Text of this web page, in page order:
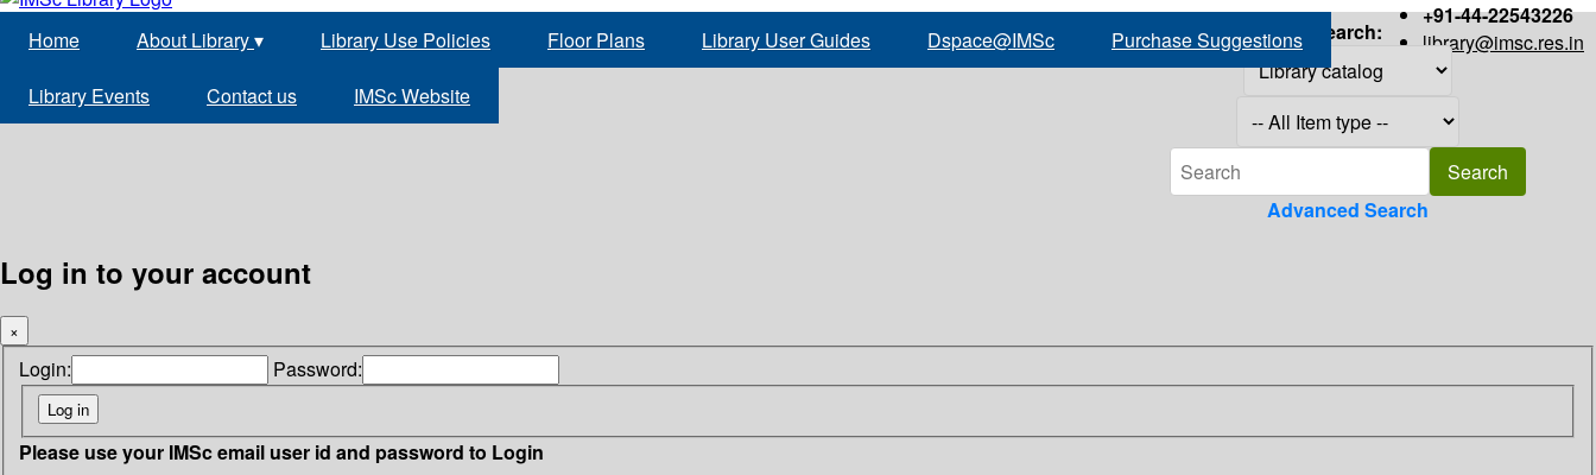
+91-44-22543226
library@imsc.res.in
Home About Library▾ Library Use Policies Floor Plans Library User Guides Dspace@IMSc Purchase Suggestions
Library Events Contact us IMSc Website
Search:
Advanced Search
Log in to your account
×
Login: Password:
Please use your IMSc email user id and password to Login